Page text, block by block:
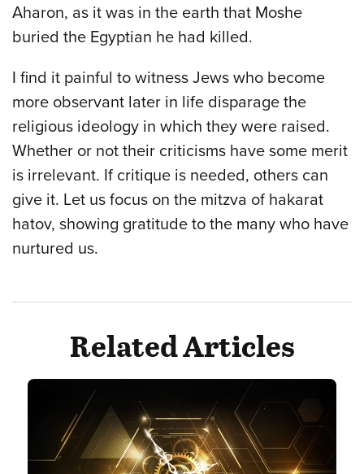
Aharon, as it was in the earth that Moshe
buried the Egyptian he had killed.
I find it painful to witness Jews who become
more observant later in life disparage the
religious ideology in which they were raised.
Whether or not their criticisms have some merit
is irrelevant. If critique is needed, others can
give it. Let us focus on the mitzva of hakarat
hatov, showing gratitude to the many who have
nurtured us.
Related Articles